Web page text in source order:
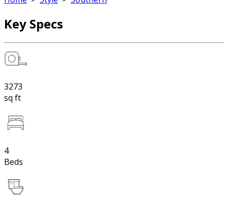
Key Specs
3273
sq ft
4
Beds